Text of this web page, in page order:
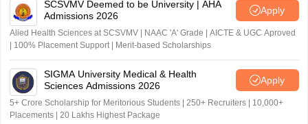
SCSVMV Deemed to be University | AHA
Admissions 2026
Apply
Alied Health Sciences at SCSVMV | NAAC 'A' Grade | AICTE & UGC Aproved
| 100% Placement Support | Merit-based Scholarships
SIGMA University Medical & Health
Sciences Admissions 2026
Apply
5+ Crore Scholarship for Meritorious Students | 250+ Recruiters | 10,000+
Placements | 20 Lakhs Highest Package